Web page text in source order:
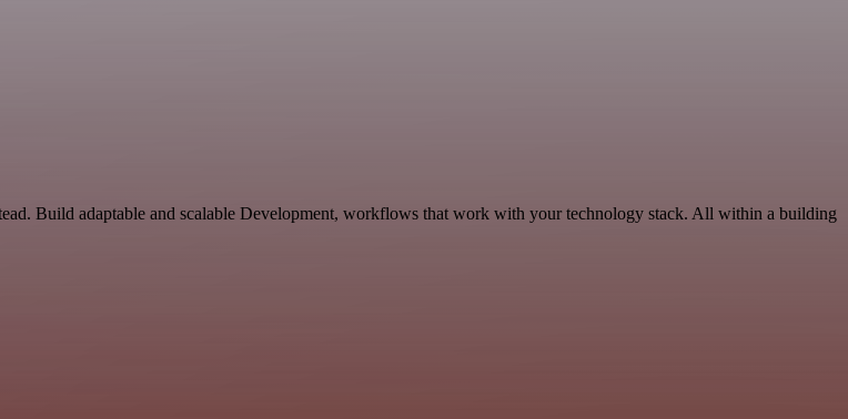
Build adaptable and scalable Development, workflows that work with your technology stack. All within a building